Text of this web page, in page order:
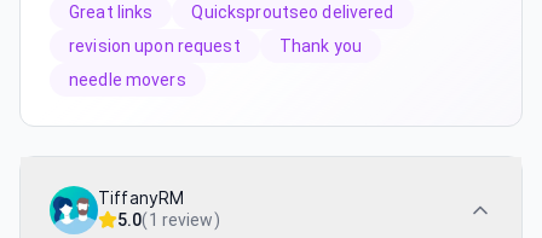
Great links
Quicksproutseo delivered
revision upon request
Thank you
needle movers
TiffanyRM
5.0(1 review)